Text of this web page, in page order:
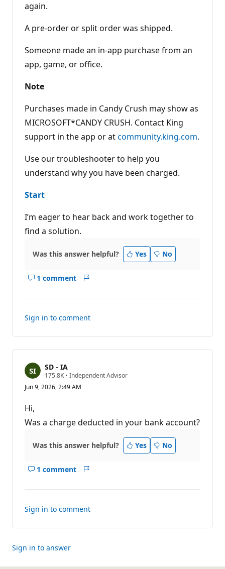
again.
A pre-order or split order was shipped.
Someone made an in-app purchase from an
app, game, or office.
Note
Purchases made in Candy Crush may show as
MICROSOFT*CANDY CRUSH. Contact King
support in the app or atcommunity.king.com.
Use our troubleshooter to help you
understand why you have been charged.
Start
I’m eager to hear back and work together to
find a solution.
Was this answer helpful? Yes No
1 comment
Show
this
Sign in to comment
SD - IA
175.8K R
p
t
n
p
n
s
• Independent Advisor
Jun 9, 2026, 2:49 AM
Hi,
Was a charge deducted in your bank account?
Was this answer helpful? Yes No
1 comment
Show
this
Sign in to comment
Sign in to answer